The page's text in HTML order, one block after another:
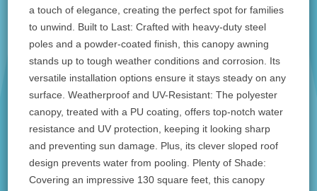
a touch of elegance, creating the perfect spot for families
to unwind. Built to Last: Crafted with heavy-duty steel
poles and a powder-coated finish, this canopy awning
stands up to tough weather conditions and corrosion. Its
versatile installation options ensure it stays steady on any
surface. Weatherproof and UV-Resistant: The polyester
canopy, treated with a PU coating, offers top-notch water
resistance and UV protection, keeping it looking sharp
and preventing sun damage. Plus, its clever sloped roof
design prevents water from pooling. Plenty of Shade:
Covering an impressive 130 square feet, this canopy